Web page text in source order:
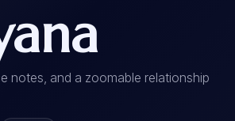
notes, and a zoomable relationship